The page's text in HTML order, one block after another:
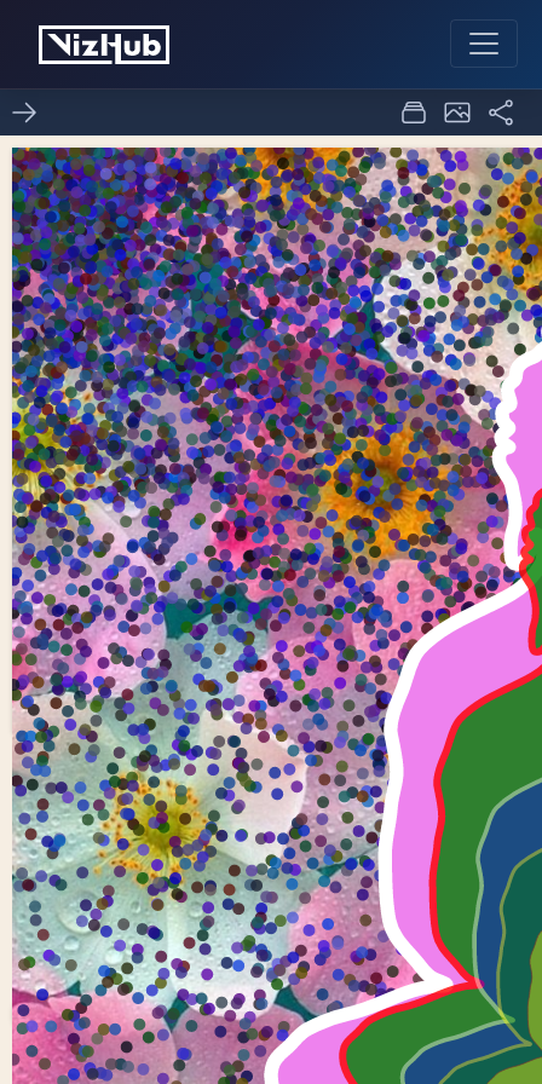
5 Buddhas 0
Santhu-
12
0 views in last 90 days
Last edited
Oct 15, 2024